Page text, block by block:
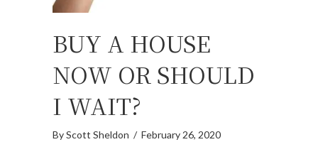
BUY A HOUSE
NOW OR SHOULD
I WAIT?
ByScott Sheldon / February 26, 2020